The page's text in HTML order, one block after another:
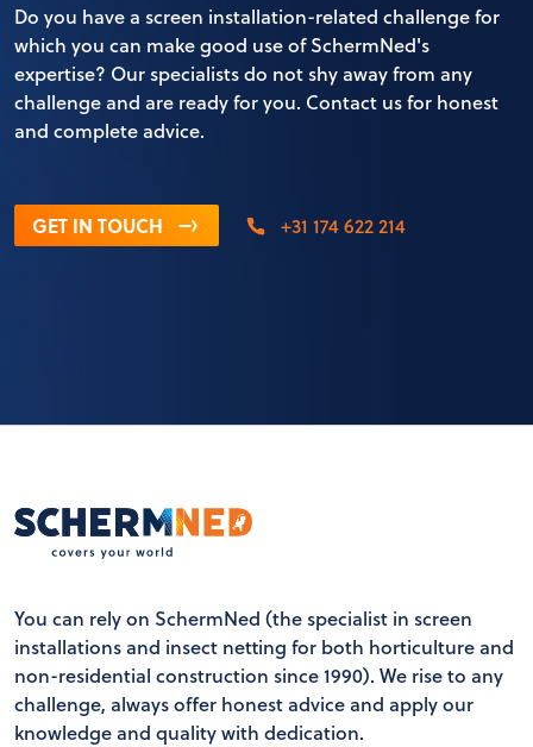
Do you have a screen installation-related challenge for
which you can make good use of SchermNed's
expertise? Our specialists do not shy away from any
challenge and are ready for you. Contact us for honest
and complete advice.
GET IN TOUCH +31 174 622 214
You can rely on SchermNed (the specialist in screen
installations and insect netting for both horticulture and
non-residential construction since 1990). We rise to any
challenge, always offer honest advice and apply our
knowledge and quality with dedication.